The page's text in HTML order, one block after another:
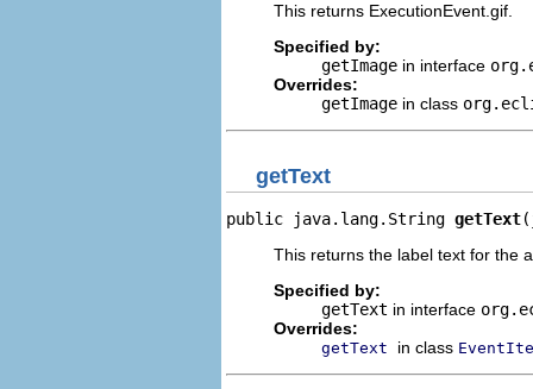
This returns ExecutionEvent.gif.
Specified by:
getImage in interface
Overrides:
getImage in class
getText
public java.lang.String getText
This returns the label text for the
Specified by:
getText in interface
Overrides:
getText in class